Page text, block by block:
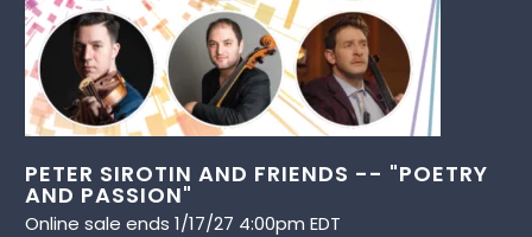
PETER SIROTIN AND FRIENDS -- "POETRY
AND PASSION"
Online sale ends 1/17/27 4:00pm EDT